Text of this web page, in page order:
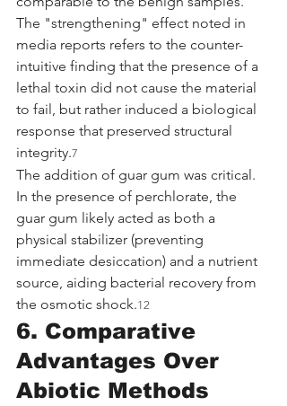
The "strengthening" effect noted in
media reports refers to the counter-
intuitive finding that the presence of a
lethal toxin did not cause the material
to fail, but rather induced a biological
response that preserved structural
integrity.7
The addition of guar gum was critical.
In the presence of perchlorate, the
guar gum likely acted as both a
physical stabilizer (preventing
immediate desiccation) and a nutrient
source, aiding bacterial recovery from
the osmotic shock.12
6. Comparative
Advantages Over
Abiotic Methods